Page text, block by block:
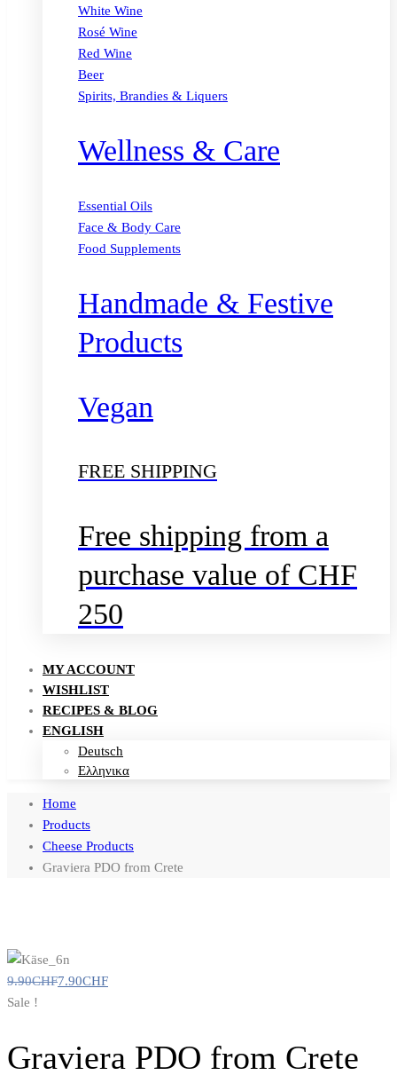
White Wine
Rosé Wine
Red Wine
Beer
Spirits, Brandies & Liquers
Wellness & Care
Essential Oils
Face & Body Care
Food Supplements
Handmade & Festive
Products
Vegan
FREE SHIPPING
Free shipping from a
purchase value of CHF
250
MY ACCOUNT
WISHLIST
RECIPES & BLOG
ENGLISH
Deutsch
Ελληνικα
Home
Products
Cheese Products
Graviera PDO from Crete
9.90CHF7.90CHF
Sale !
Graviera PDO from Crete